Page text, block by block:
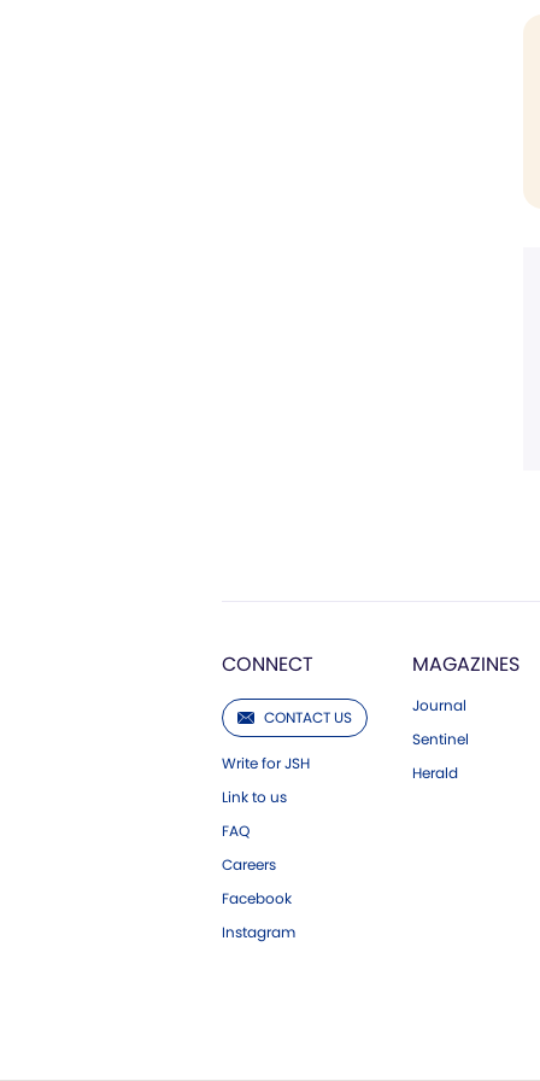
CONNECT
CONTACT US
Write for JSH
Link to us
FAQ
Careers
Facebook
Instagram
MAGAZINES
Journal
Sentinel
Herald